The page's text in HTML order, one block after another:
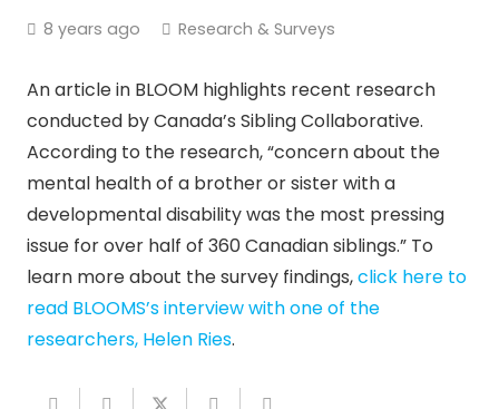
8 years ago Research & Surveys
An article in BLOOM highlights recent research
conducted by Canada’s Sibling Collaborative.
According to the research, “concern about the
mental health of a brother or sister with a
developmental disability was the most pressing
issue for over half of 360 Canadian siblings.” To
learn more about the survey findings,click here to
read BLOOMS’s interview with one of the
researchers, Helen Ries.